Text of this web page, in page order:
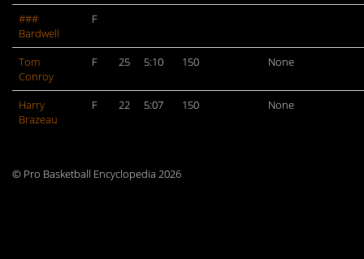
###
Bardwell
F
Tom
Conroy
F 25 5:10 150 None
Harry
Brazeau
F 22 5:07 150 None
© Pro Basketball Encyclopedia 2026